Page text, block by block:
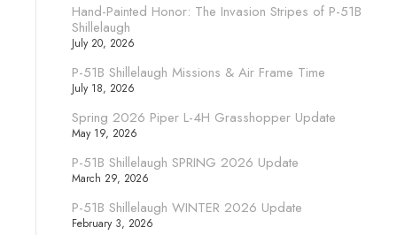
Hand-Painted Honor: The Invasion Stripes of P-51B
Shillelaugh
July 20, 2026
P-51B Shillelaugh Missions & Air Frame Time
July 18, 2026
Spring 2026 Piper L-4H Grasshopper Update
May 19, 2026
P-51B Shillelaugh SPRING 2026 Update
March 29, 2026
P-51B Shillelaugh WINTER 2026 Update
February 3, 2026